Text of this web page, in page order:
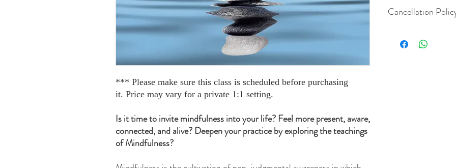
*** Please make sure this class is scheduled before purchasing
it. Price may vary for a private 1:1 setting.
Is it time to invite mindfulness into your life? Feel more present, aware,
connected, and alive? Deepen your practice by exploring the teachings
of Mindfulness?
Cancellation
schedules. To be fair